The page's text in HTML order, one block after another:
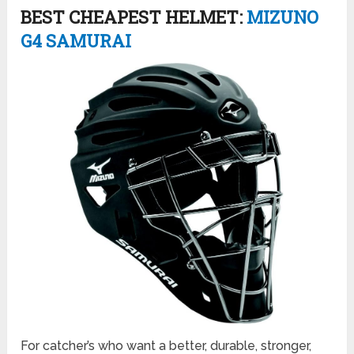
BEST CHEAPEST HELMET: MIZUNO
G4 SAMURAI
For catcher’s who want a better, durable, stronger,